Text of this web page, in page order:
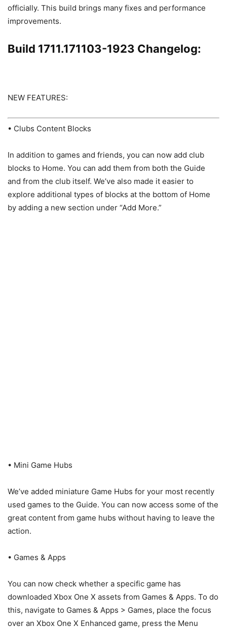
officially. This build brings many fixes and performance
improvements.
Build 1711.171103-1923 Changelog:
NEW FEATURES:
• Clubs Content Blocks
In addition to games and friends, you can now add club
blocks to Home. You can add them from both the Guide
and from the club itself. We’ve also made it easier to
explore additional types of blocks at the bottom of Home
by adding a new section under “Add More.”
• Mini Game Hubs
We’ve added miniature Game Hubs for your most recently
used games to the Guide. You can now access some of the
great content from game hubs without having to leave the
action.
• Games & Apps
You can now check whether a specific game has
downloaded Xbox One X assets from Games & Apps. To do
this, navigate to Games & Apps > Games, place the focus
over an Xbox One X Enhanced game, press the Menu